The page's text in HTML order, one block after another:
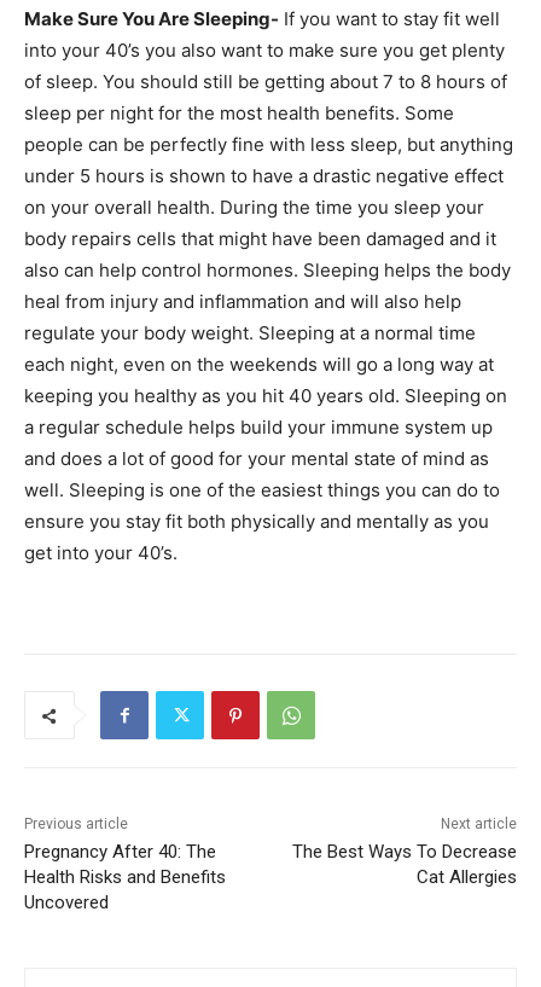
Make Sure You Are Sleeping- If you want to stay fit well
into your 40’s you also want to make sure you get plenty
of sleep. You should still be getting about 7 to 8 hours of
sleep per night for the most health benefits. Some
people can be perfectly fine with less sleep, but anything
under 5 hours is shown to have a drastic negative effect
on your overall health. During the time you sleep your
body repairs cells that might have been damaged and it
also can help control hormones. Sleeping helps the body
heal from injury and inflammation and will also help
regulate your body weight. Sleeping at a normal time
each night, even on the weekends will go a long way at
keeping you healthy as you hit 40 years old. Sleeping on
a regular schedule helps build your immune system up
and does a lot of good for your mental state of mind as
well. Sleeping is one of the easiest things you can do to
ensure you stay fit both physically and mentally as you
get into your 40’s.
Previous article
Pregnancy After 40: The
Health Risks and Benefits
Uncovered
Next article
The Best Ways To Decrease
Cat Allergies